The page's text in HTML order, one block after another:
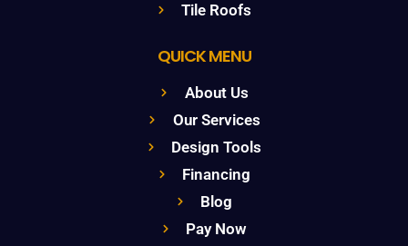
Tile Roofs
QUICK MENU
About Us
Our Services
Design Tools
Financing
Blog
Pay Now